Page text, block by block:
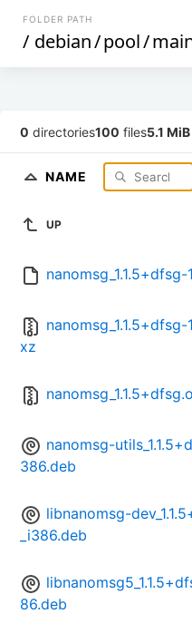
FOLDER PATH
/ debian/pool/
0 directories100 files5.1 MiB
NAME
UP
nanomsg_1.1.5+dfsg-
nanomsg_1.1.5+dfsg-
xz
nanomsg-
386.deb
libnanomsg-
_i386.deb
86.deb